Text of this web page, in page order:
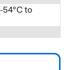
54°C to